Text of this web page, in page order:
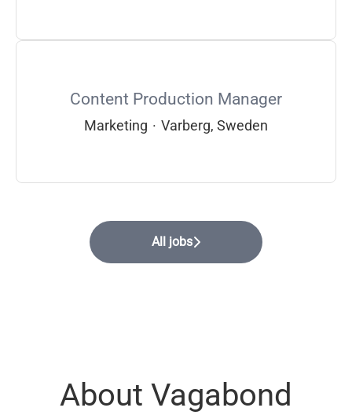
Content Production Manager
Marketing · Varberg, Sweden
All jobs
About Vagabond